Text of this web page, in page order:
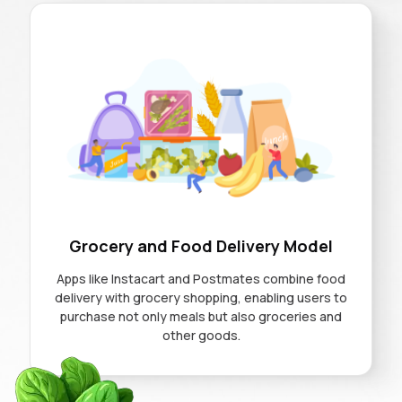
Grocery and Food Delivery Model
Apps like Instacart and Postmates combine food
delivery with grocery shopping, enabling users to
purchase not only meals but also groceries and
other goods.